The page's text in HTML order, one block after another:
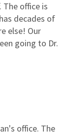
The office is
decades of
else! Our
going to Dr.
office. The